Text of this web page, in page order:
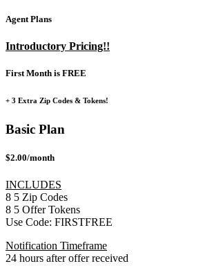
Agent Plans
Introductory Pricing!!
First Month is FREE
+ 3 Extra Zip Codes & Tokens!
Basic Plan
$2.00/month
INCLUDES
8 5 Zip Codes
8 5 Offer Tokens
Use Code: FIRSTFREE
Notification Timeframe
24 hours after offer received